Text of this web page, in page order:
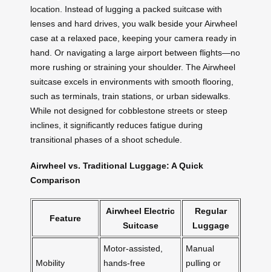
location. Instead of lugging a packed suitcase with
lenses and hard drives, you walk beside your Airwheel
case at a relaxed pace, keeping your camera ready in
hand. Or navigating a large airport between flights—no
more rushing or straining your shoulder. The Airwheel
suitcase excels in environments with smooth flooring,
such as terminals, train stations, or urban sidewalks.
While not designed for cobblestone streets or steep
inclines, it significantly reduces fatigue during
transitional phases of a shoot schedule.
Airwheel vs. Traditional Luggage: A Quick
Comparison
Feature
Airwheel Electric
Suitcase
Regular
Luggage
Mobility
Motor-assisted,
hands-free
Manual
pulling or